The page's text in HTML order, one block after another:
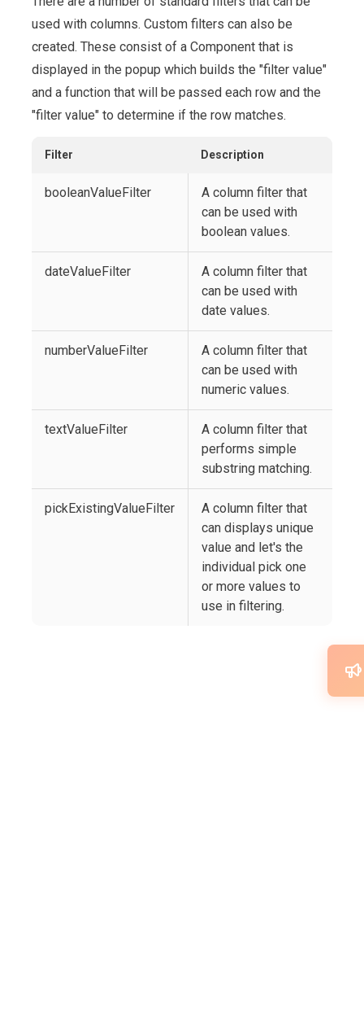
used with columns. Custom filters can also be
created. These consist of a Component that is
displayed in the popup which builds the "filter value"
and a function that will be passed each row and the
"filter value" to determine if the row matches.
Filter Description
booleanValueFilter
A column filter that
can be used with
boolean values.
dateValueFilter
A column filter that
can be used with
date values.
numberValueFilter
A column filter that
can be used with
numeric values.
textValueFilter
A column filter that
performs simple
substring matching.
pickExistingValueFilter
A column filter that
can displays unique
value and let's the
individual pick one
or more values to
use in filtering.